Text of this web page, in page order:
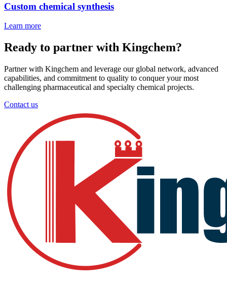
Custom chemical synthesis
Learn more
Ready to partner with Kingchem?
Partner with Kingchem and leverage our global network, advanced
capabilities, and commitment to quality to conquer your most
challenging pharmaceutical and specialty chemical projects.
Contact us